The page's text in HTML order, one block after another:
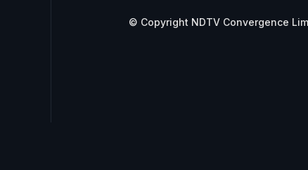
© Copyright NDTV Convergence